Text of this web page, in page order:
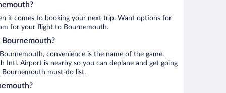
it comes to booking your next trip. Want options for
for your flight to Bournemouth.
convenience is the name of the game.
Intl. Airport is nearby so you can deplane and get going
must-do list.